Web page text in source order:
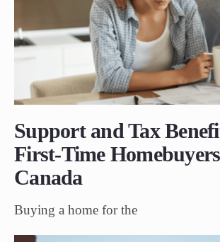
Support and Tax
First-Time
Canada
Buying a home for the